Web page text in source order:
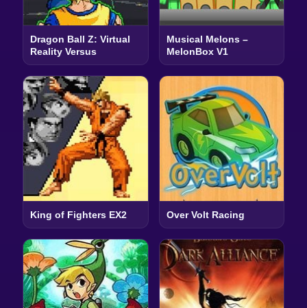
Dragon Ball Z: Virtual
Reality Versus
Musical Melons –
MelonBox V1
King of Fighters EX2 Over Volt Racing